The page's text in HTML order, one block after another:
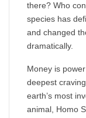
there? Who
species has
and changed
dramatically.
Money is
deepest
earth’s most
animal, Homo